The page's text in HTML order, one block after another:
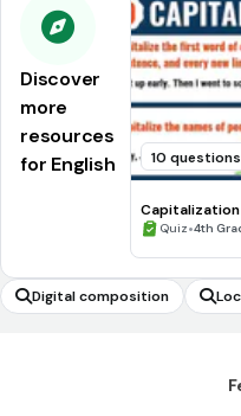
Discover
more
resources
for English
10 questions
Capitalization
Quiz•4th
Digital composition